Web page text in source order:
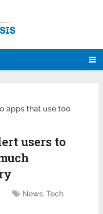
apps that use too
users to
News,Tech